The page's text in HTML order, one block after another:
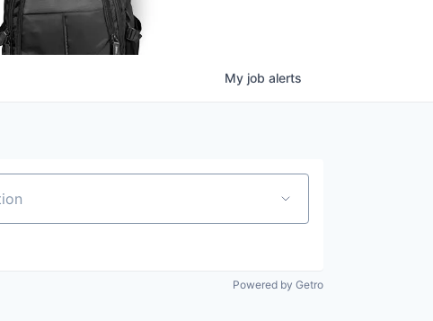
My job alerts
Powered by Getro